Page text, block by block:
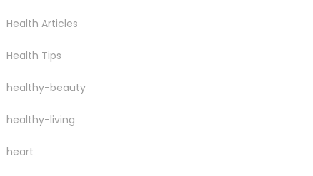
Health Articles
Health Tips
healthy-beauty
healthy-living
heart